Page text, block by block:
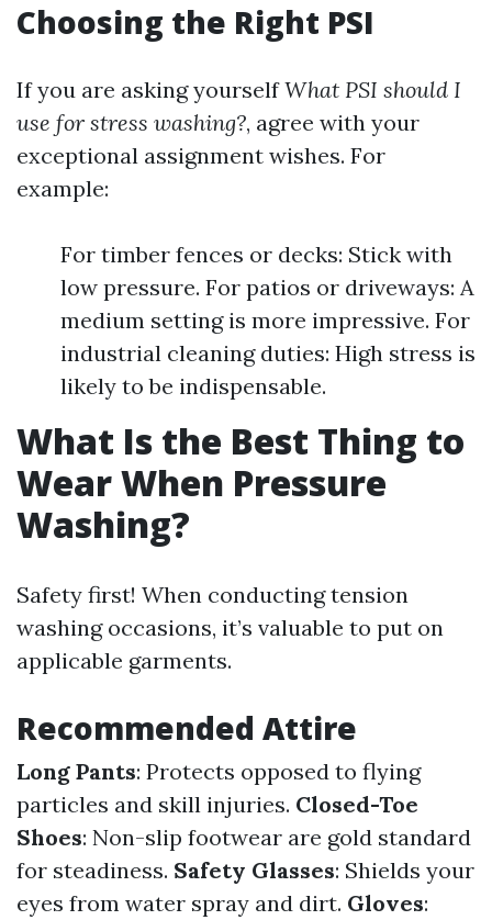
Choosing the Right PSI
If you are asking yourselfWhat PSI should I
use for stress washing?, agree with your
exceptional assignment wishes. For
example:
For timber fences or decks: Stick with
low pressure. For patios or driveways: A
medium setting is more impressive. For
industrial cleaning duties: High stress is
likely to be indispensable.
What Is the Best Thing to
Wear When Pressure
Washing?
Safety first! When conducting tension
washing occasions, it’s valuable to put on
applicable garments.
Recommended Attire
Long Pants: Protects opposed to flying
particles and skill injuries. Closed-Toe
Shoes: Non-slip footwear are gold standard
for steadiness. Safety Glasses: Shields your
eyes from water spray and dirt. Gloves: